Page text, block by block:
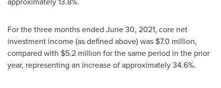
For the three months ended June 30, 2021, core net
investment income (as defined above) was $7.0 million,
compared with $5.2 million for the same period in the prior
year, representing an increase of approximately 34.6%.